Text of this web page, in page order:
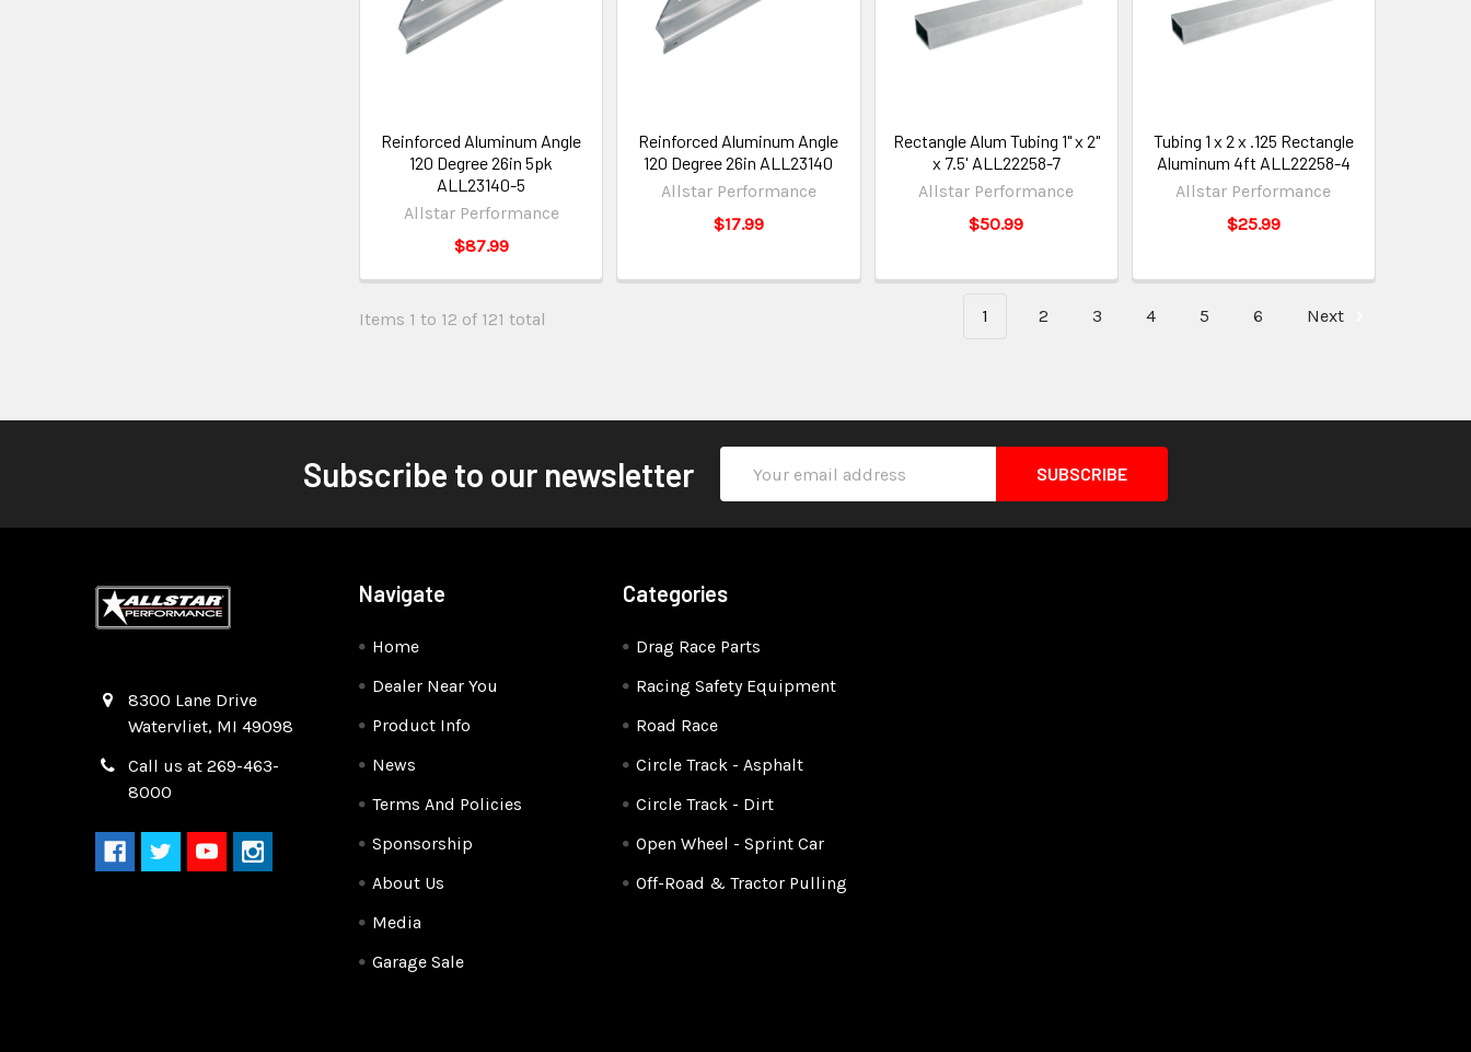
Reinforced Aluminum Angle
120 Degree 26in 5pk
ALL23140-5
Allstar Performance
$87.99
Reinforced Aluminum Angle
120 Degree 26in ALL23140
Allstar Performance
$17.99
Rectangle Alum Tubing 1" x 2"
x 7.5' ALL22258-7
Allstar Performance
$50.99
Tubing 1 x 2 x .125 Rectangle
Aluminum 4ft ALL22258-4
Allstar Performance
$25.99
Items 1 to 12 of 121 total 1 2 3 4 5 6 Next
Subscribe to our newsletter
Address
8300 Lane Drive
Watervliet, MI 49098
Call us at 269-463-
8000
Navigate
Home
Dealer Near You
Product Info
News
Terms And Policies
Sponsorship
About Us
Media
Garage Sale
Categories
Drag Race Parts
Racing Safety Equipment
Road Race
Circle Track - Asphalt
Circle Track - Dirt
Open Wheel - Sprint Car
Off-Road & Tractor Pulling